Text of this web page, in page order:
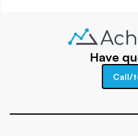
Have
Call/